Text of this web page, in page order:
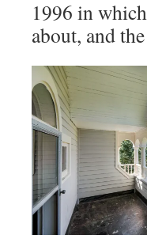
1996 in
about, and